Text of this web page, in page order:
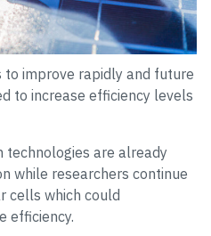
improve rapidly and future
to increase efficiency levels
technologies are already
while researchers continue
cells which could
efficiency.